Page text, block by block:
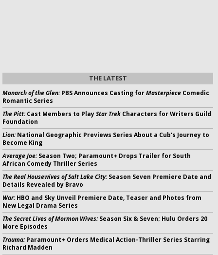
THE LATEST
Monarch of the Glen:PBS Announces Casting forMasterpiece Comedic
Romantic Series
The Pitt:Cast Members to PlayStar Trek Characters for Writers Guild
Foundation
Lion:National Geographic Previews Series About a Cub's Journey to
Become King
Average Joe:Season Two; Paramount+ Drops Trailer for South
African Comedy Thriller Series
The Real Housewives of Salt Lake City:Season Seven Premiere Date and
Details Revealed by Bravo
War:HBO and Sky Unveil Premiere Date, Teaser and Photos from
New Legal Drama Series
The Secret Lives of Mormon Wives:Season Six & Seven; Hulu Orders 20
More Episodes
Trauma:Paramount+ Orders Medical Action-Thriller Series Starring
Richard Madden